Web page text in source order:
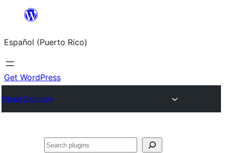
content
Español (Puerto Rico)
Get WordPress
Plugin Directory
Buscar